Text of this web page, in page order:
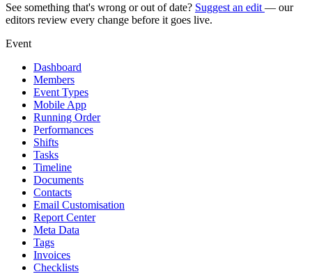
See something that's wrong or out of date? Suggest an edit — our
editors review every change before it goes live.
Event
Dashboard
Members
Event Types
Mobile App
Running Order
Performances
Shifts
Tasks
Timeline
Documents
Contacts
Email Customisation
Report Center
Meta Data
Tags
Invoices
Checklists